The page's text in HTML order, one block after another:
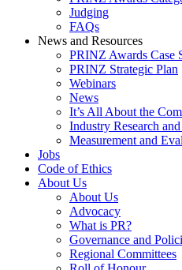
Judging
FAQs
News and Resources
PRINZ Awards Case
PRINZ Strategic Plan
Webinars
News
It’s All About the
Industry Research
Measurement and
Jobs
Code of Ethics
About Us
About Us
Advocacy
What is PR?
Governance and
Regional Committees